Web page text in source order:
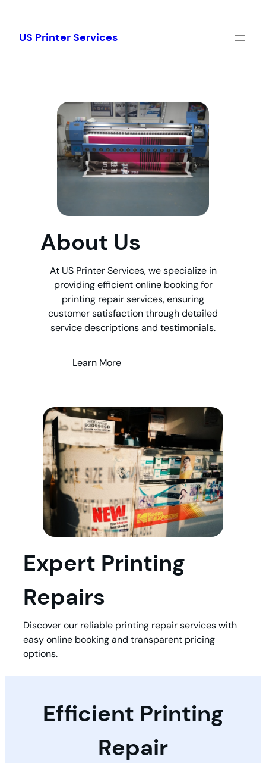
content
US Printer Services
About Us
At US Printer Services, we specialize in
providing efficient online booking for
printing repair services, ensuring
customer satisfaction through detailed
service descriptions and testimonials.
Learn More
Expert Printing
Repairs
Discover our reliable printing repair services with
easy online booking and transparent pricing
options.
Efficient Printing
Repair